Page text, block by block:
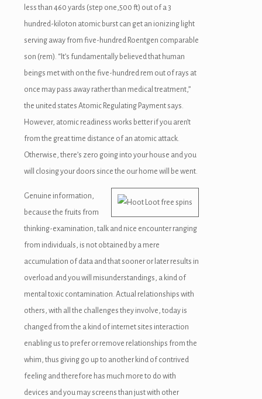
less than 460 yards (step one,500 ft) out of a 3
hundred-kiloton atomic burst can get an ionizing light
serving away from five-hundred Roentgen comparable
son (rem). “It’s fundamentally believed that human
beings met with on the five-hundred rem out of rays at
once may pass away rather than medical treatment,”
the united states Atomic Regulating Payment says.
However, atomic readiness works better if you aren’t
from the great time distance of an atomic attack.
Otherwise, there’s zero going into your house and you
will closing your doors since the our home will be went.
Genuine information,
because the fruits from
thinking-examination, talk and nice encounter ranging
from individuals, is not obtained by a mere
accumulation of data and that sooner or later results in
overload and you will misunderstandings, a kind of
mental toxic contamination. Actual relationships with
others, with all the challenges they involve, today is
changed from the a kind of internet sites interaction
enabling us to prefer or remove relationships from the
whim, thus giving go up to another kind of contrived
feeling and therefore has much more to do with
devices and you may screens than just with other